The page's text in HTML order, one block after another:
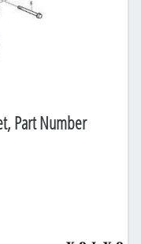
Part Number